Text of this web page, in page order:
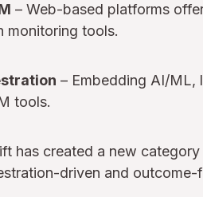
– Web-based platforms
monitoring tools.
– Embedding AI/
tools.
has created a new
driven and outcome-